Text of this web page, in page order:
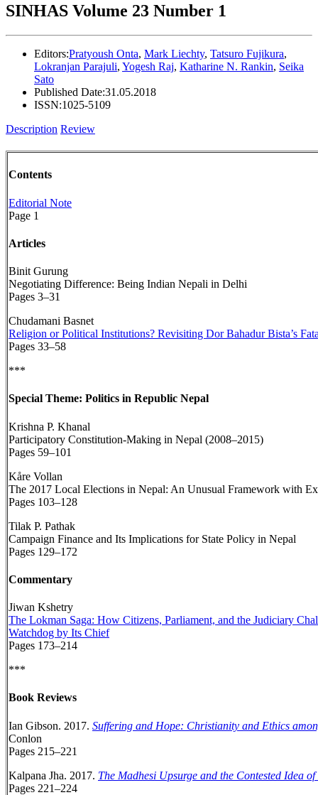
SINHAS Volume 23 Number 1
Editors:Pratyoush Onta, Mark Liechty, Tatsuro Fujikura,
Lokranjan Parajuli, Yogesh Raj, Katharine N. Rankin, Seika
Sato
Published Date:31.05.2018
ISSN:1025-5109
Description Review
Contents
Editorial Note
Page 1
Articles
Binit Gurung
Negotiating Difference: Being Indian Nepali in Delhi
Pages 3–31
Chudamani Basnet
Religion or Political Institutions? Revisiting Dor Bahadur Bista’s
Pages 33–58
***
Special Theme: Politics in Republic Nepal
Krishna P. Khanal
Participatory Constitution-Making in Nepal (2008–2015)
Pages 59–101
Kåre Vollan
The 2017 Local Elections in Nepal: An Unusual Framework with
Pages 103–128
Tilak P. Pathak
Campaign Finance and Its Implications for State Policy in Nepal
Pages 129–172
Commentary
Jiwan Kshetry
The Lokman Saga: How Citizens, Parliament, and the Judiciary
Watchdog by Its Chief
Pages 173–214
***
Book Reviews
Ian Gibson. 2017. Suffering and Hope: Christianity and Ethics
Conlon
Pages 215–221
Kalpana Jha. 2017. The Madhesi Upsurge and the Contested Idea
Pages 221–224